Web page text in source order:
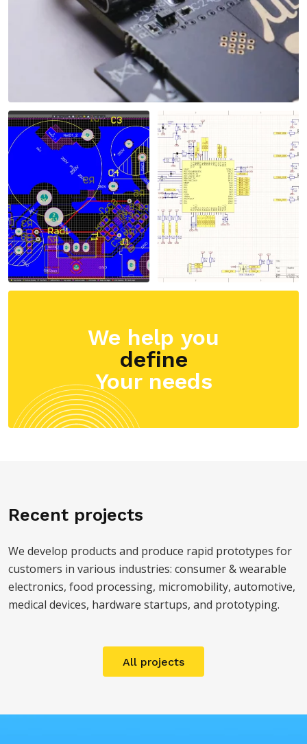
We help you
define
Your needs
Recent projects
We develop products and produce rapid prototypes for
customers in various industries: consumer & wearable
electronics, food processing, micromobility, automotive,
medical devices, hardware startups, and prototyping.
All projects